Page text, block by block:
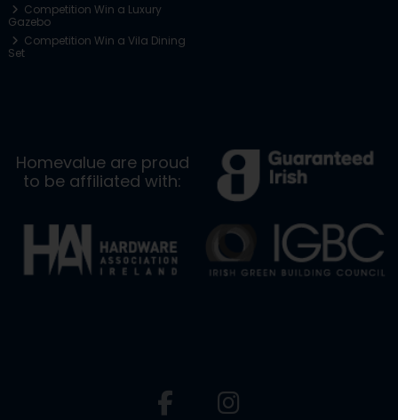
Competition Win a Luxury
Gazebo
Competition Win a Vila Dining
Set
Homevalue are proud
to be affiliated with: